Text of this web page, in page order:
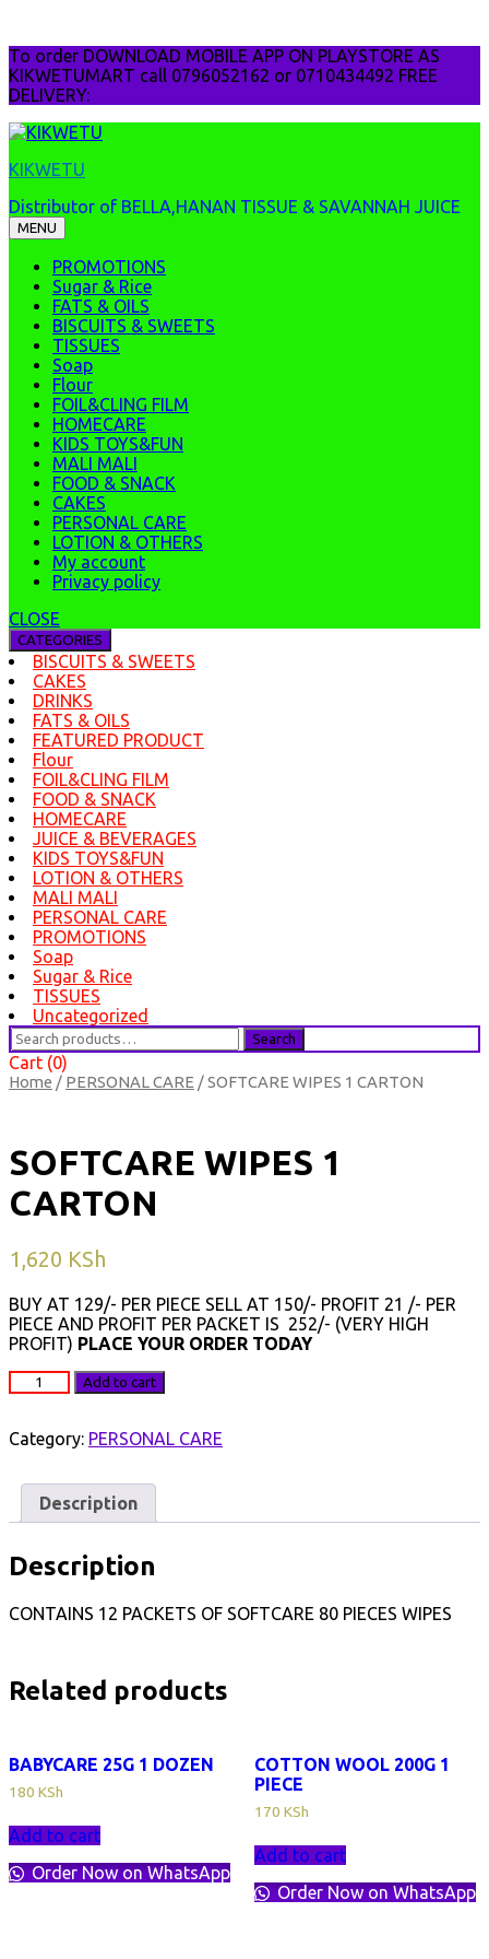
to
content
To order DOWNLOAD MOBILE APP ON PLAYSTORE AS
KIKWETUMART call 0796052162 or 0710434492 FREE
DELIVERY:
KIKWETU
Distributor of BELLA,HANAN TISSUE & SAVANNAH JUICE
MENU
PROMOTIONS
Sugar & Rice
FATS & OILS
BISCUITS & SWEETS
TISSUES
Soap
Flour
FOIL&CLING FILM
HOMECARE
KIDS TOYS&FUN
MALI MALI
FOOD & SNACK
CAKES
PERSONAL CARE
LOTION & OTHERS
My account
Privacy policy
CLOSE
CATEGORIES
BISCUITS & SWEETS
CAKES
DRINKS
FATS & OILS
FEATURED PRODUCT
Flour
FOIL&CLING FILM
FOOD & SNACK
HOMECARE
JUICE & BEVERAGES
KIDS TOYS&FUN
LOTION & OTHERS
MALI MALI
PERSONAL CARE
PROMOTIONS
Soap
Sugar & Rice
TISSUES
Uncategorized
Search
for:
Search
Cart (0)
Home / PERSONAL CARE / SOFTCARE WIPES 1 CARTON
SOFTCARE WIPES 1
CARTON
1,620 KSh
BUY AT 129/- PER PIECE SELL AT 150/- PROFIT 21 /- PER
PIECE AND PROFIT PER PACKET IS 252/- (VERY HIGH
PROFIT) PLACE YOUR ORDER TODAY
SOFTCARE
WIPES
CARTON
Add to cart
Category: PERSONAL CARE
Description
Description
CONTAINS 12 PACKETS OF SOFTCARE 80 PIECES WIPES
Related products
BABYCARE 25G 1 DOZEN
180 KSh
Add to cart
Order Now on WhatsApp
COTTON WOOL 200G 1
PIECE
170 KSh
Add to cart
Order Now on WhatsApp